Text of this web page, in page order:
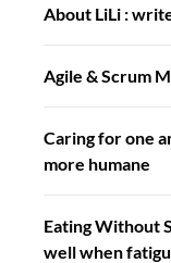
About LiLi :
Agile & Scrum
Caring for one
more humane
Eating Without
well when